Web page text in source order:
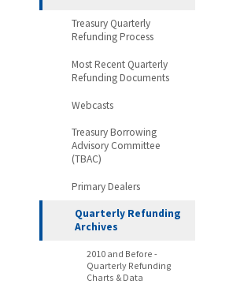
Treasury Quarterly
Refunding Process
Most Recent Quarterly
Refunding Documents
Webcasts
Treasury Borrowing
Advisory Committee
(TBAC)
Primary Dealers
Quarterly Refunding
Archives
2010 and Before -
Quarterly Refunding
Charts & Data